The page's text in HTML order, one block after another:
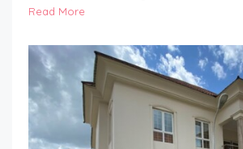
Read More